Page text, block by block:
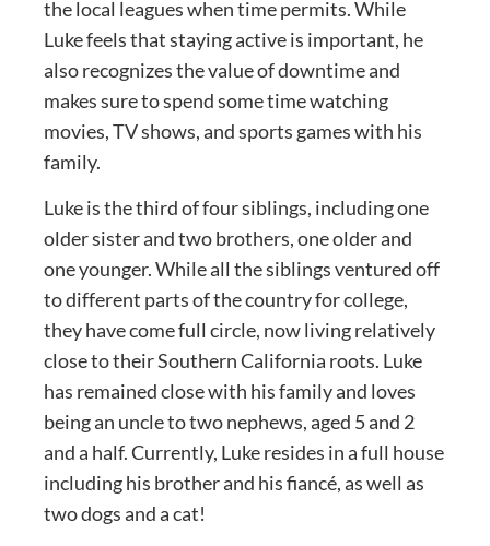
the local leagues when time permits. While
Luke feels that staying active is important, he
also recognizes the value of downtime and
makes sure to spend some time watching
movies, TV shows, and sports games with his
family.
Luke is the third of four siblings, including one
older sister and two brothers, one older and
one younger. While all the siblings ventured off
to different parts of the country for college,
they have come full circle, now living relatively
close to their Southern California roots. Luke
has remained close with his family and loves
being an uncle to two nephews, aged 5 and 2
and a half. Currently, Luke resides in a full house
including his brother and his fiancé, as well as
two dogs and a cat!